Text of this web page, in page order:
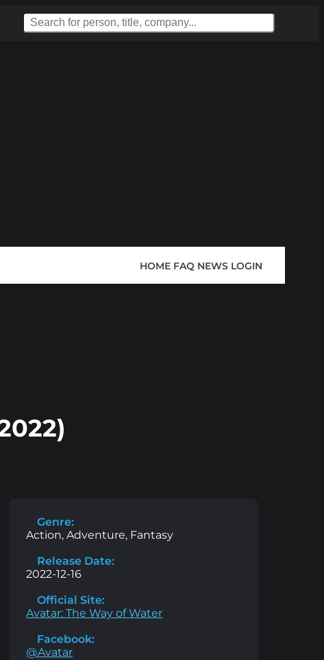
HOME FAQ NEWS LOGIN
Genre:
Action, Adventure, Fantasy
Release Date:
2022-12-16
Official Site:
Avatar: The Way of Water
Facebook:
@Avatar